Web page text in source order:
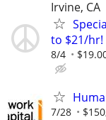
Irvine, CA
to $21/hr!
8/4
7/28